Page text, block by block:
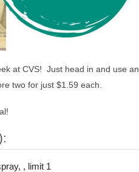
at CVS! Just head in and use an
two for just $1.59 each.
, limit 1